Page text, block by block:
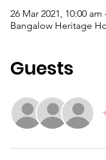
26 Mar 2021, 10:00 am
Bangalow Heritage
Guests